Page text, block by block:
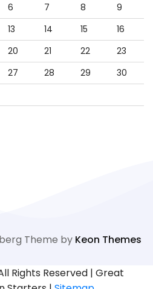
6 7 8
9
13 14 15
16
20 21 22
23
27 28 29
30
Theme by Keon Themes
Rights Reserved | Great